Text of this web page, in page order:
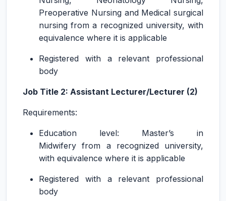
Preoperative Nursing and Medical surgical
nursing from a recognized university, with
equivalence where it is applicable
Registered with a relevant professional
body
Job Title 2: Assistant Lecturer/Lecturer (2)
Requirements:
Education level: Master’s in
Midwifery from a recognized university,
with equivalence where it is applicable
Registered with a relevant professional
body